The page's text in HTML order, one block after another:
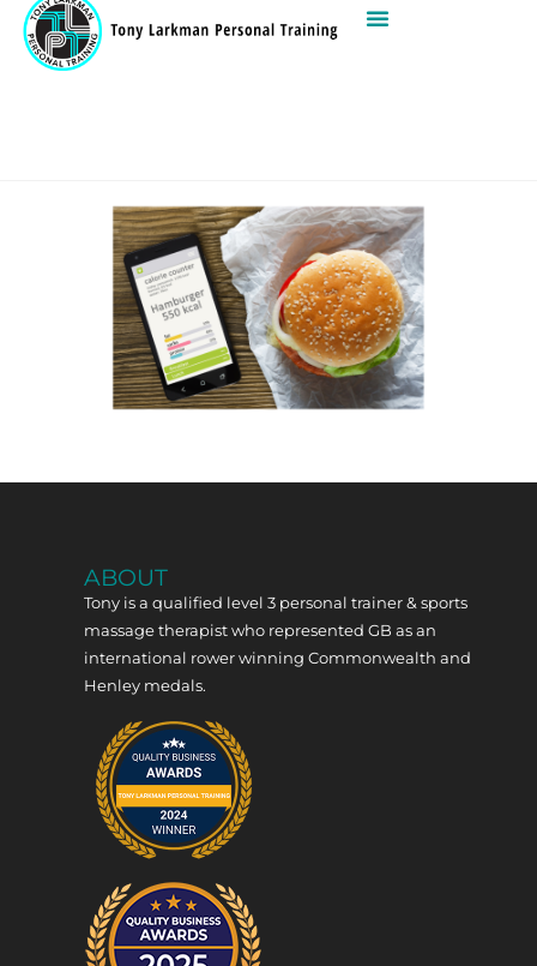
ABOUT
Tony is a qualified level 3 personal trainer & sports
massage therapist who represented GB as an
international rower winning Commonwealth and
Henley medals.